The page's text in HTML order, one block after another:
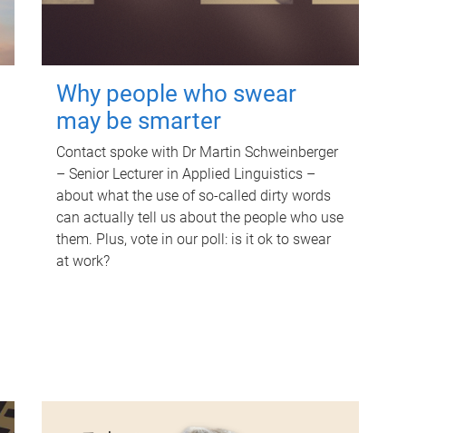
Why people who swear
may be smarter
Contact spoke with Dr Martin Schweinberger
– Senior Lecturer in Applied Linguistics –
about what the use of so-called dirty words
can actually tell us about the people who use
them. Plus, vote in our poll: is it ok to swear
at work?